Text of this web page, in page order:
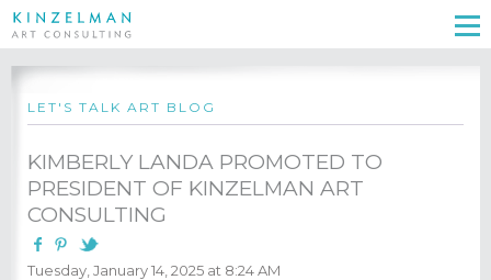
LET'S TALK ART BLOG
KIMBERLY LANDA PROMOTED TO
PRESIDENT OF KINZELMAN ART
CONSULTING
Tuesday, January 14, 2025 at 8:24 AM